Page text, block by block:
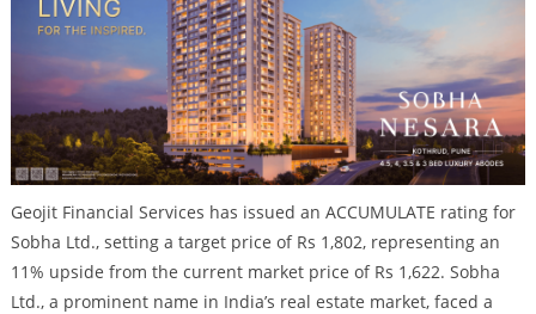
Geojit Financial Services has issued an ACCUMULATE rating for
Sobha Ltd., setting a target price of Rs 1,802, representing an
11% upside from the current market price of Rs 1,622. Sobha
Ltd., a prominent name in India’s real estate market, faced a